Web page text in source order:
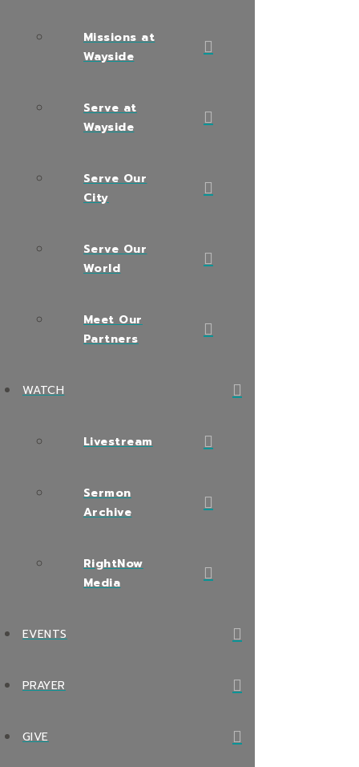
Missions at
Wayside
Serve at
Wayside
Serve Our
City
Serve Our
World
Meet Our
Partners
WATCH
Livestream
Sermon
Archive
RightNow
Media
EVENTS
PRAYER
GIVE